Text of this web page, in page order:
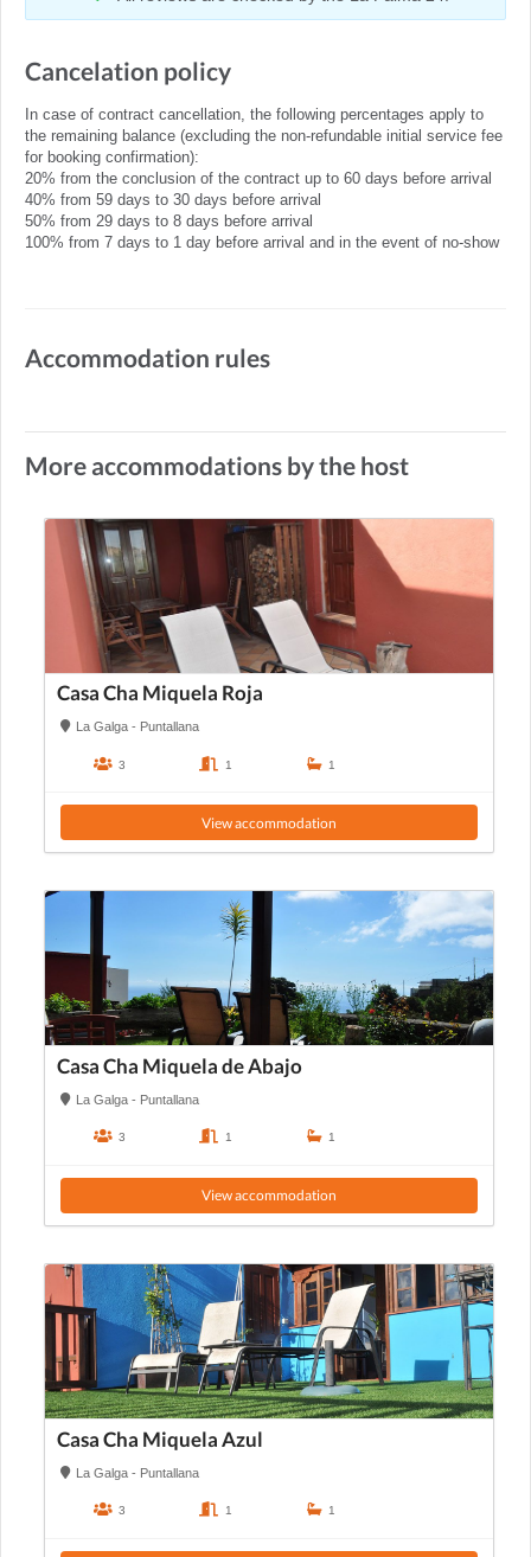
Cancelation policy
In case of contract cancellation, the following percentages apply to
the remaining balance (excluding the non-refundable initial service fee
for booking confirmation):
20% from the conclusion of the contract up to 60 days before arrival
40% from 59 days to 30 days before arrival
50% from 29 days to 8 days before arrival
100% from 7 days to 1 day before arrival and in the event of no-show
Accommodation rules
More accommodations by the host
Casa Cha Miquela Roja
La Galga - Puntallana
3 1 1
View accommodation
Casa Cha Miquela de Abajo
La Galga - Puntallana
3 1 1
View accommodation
Casa Cha Miquela Azul
La Galga - Puntallana
3 1 1